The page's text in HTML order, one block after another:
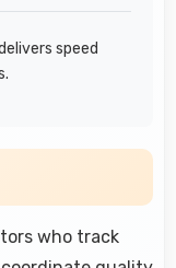
speed
who track